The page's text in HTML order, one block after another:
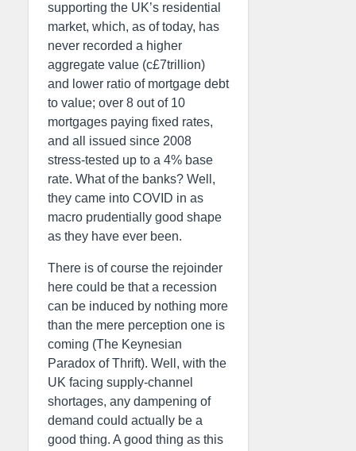
supporting the UK’s residential
market, which, as of today, has
never recorded a higher
aggregate value (c£7trillion)
and lower ratio of mortgage debt
to value; over 8 out of 10
mortgages paying fixed rates,
and all issued since 2008
stress-tested up to a 4% base
rate. What of the banks? Well,
they came into COVID in as
macro prudentially good shape
as they have ever been.
There is of course the rejoinder
here could be that a recession
can be induced by nothing more
than the mere perception one is
coming (The Keynesian
Paradox of Thrift). Well, with the
UK facing supply-channel
shortages, any dampening of
demand could actually be a
good thing. A good thing as this